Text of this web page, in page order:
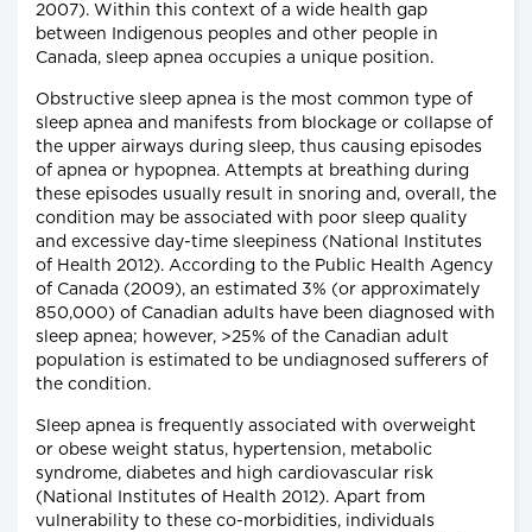
2007). Within this context of a wide health gap
between Indigenous peoples and other people in
Canada, sleep apnea occupies a unique position.
Obstructive sleep apnea is the most common type of
sleep apnea and manifests from blockage or collapse of
the upper airways during sleep, thus causing episodes
of apnea or hypopnea. Attempts at breathing during
these episodes usually result in snoring and, overall, the
condition may be associated with poor sleep quality
and excessive day-time sleepiness (National Institutes
of Health 2012). According to the Public Health Agency
of Canada (2009), an estimated 3% (or approximately
850,000) of Canadian adults have been diagnosed with
sleep apnea; however, >25% of the Canadian adult
population is estimated to be undiagnosed sufferers of
the condition.
Sleep apnea is frequently associated with overweight
or obese weight status, hypertension, metabolic
syndrome, diabetes and high cardiovascular risk
(National Institutes of Health 2012). Apart from
vulnerability to these co-morbidities, individuals